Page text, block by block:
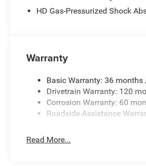
HD Gas-Pressurized Shock
Warranty
Basic Warranty: 36
Drivetrain Warranty: 120
Corrosion Warranty: 60
Roadside Assistance
Read More...